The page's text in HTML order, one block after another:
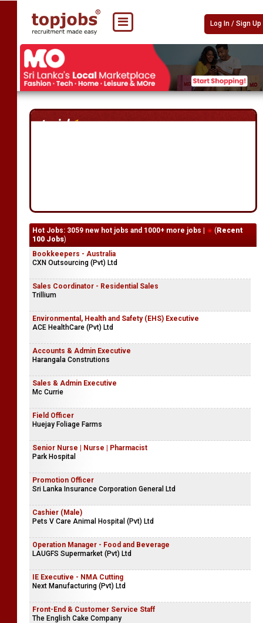
Log In / Sign Up
Hot Jobs: 3059 new hot jobs and 1000+ more jobs | (Recent
100 Jobs)
Bookkeepers - Australia
CXN Outsourcing (Pvt) Ltd
Sales Coordinator - Residential Sales
Trillium
Environmental, Health and Safety (EHS) Executive
ACE HealthCare (Pvt) Ltd
Accounts & Admin Executive
Harangala Construtions
Sales & Admin Executive
Mc Currie
Field Officer
Huejay Foliage Farms
Senior Nurse | Nurse | Pharmacist
Park Hospital
Promotion Officer
Sri Lanka Insurance Corporation General Ltd
Cashier (Male)
Pets V Care Animal Hospital (Pvt) Ltd
Operation Manager - Food and Beverage
LAUGFS Supermarket (Pvt) Ltd
IE Executive - NMA Cutting
Next Manufacturing (Pvt) Ltd
Front-End & Customer Service Staff
The English Cake Company